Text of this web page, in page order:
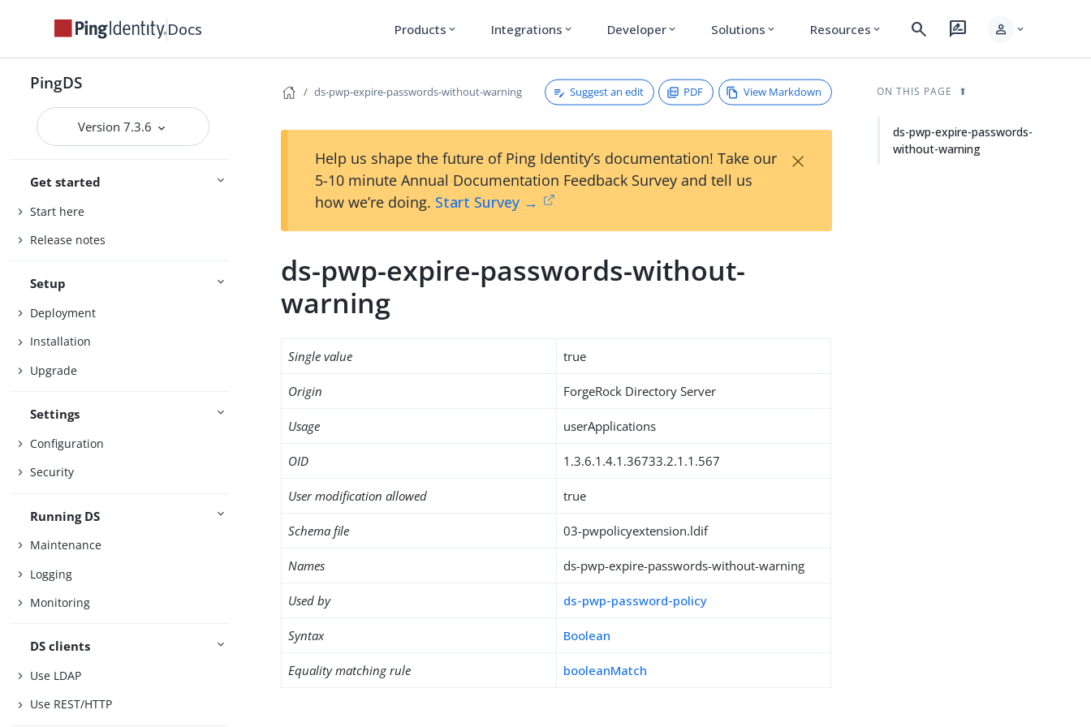
Docs Products expand_more Integrations expand_more Developer expand_more Solutions expand_more Resources expand_more search rate_review person expand_more
PingDS
Version 7.3.6
Get started
Start here
Release notes
Setup
Deployment
Installation
Upgrade
Settings
Configuration
Security
Running DS
Maintenance
Logging
Monitoring
DS clients
Use LDAP
Use REST/HTTP
ds-pwp-expire-passwords-without-warning Suggest an edit PDF View Markdown
Help us shape the future of Ping Identity’s documentation! Take our
5-10 minute Annual Documentation Feedback Survey and tell us
how we’re doing. Start Survey →
×
ds-pwp-expire-passwords-without-
warning
Single value true
Origin ForgeRock Directory Server
Usage userApplications
OID 1.3.6.1.4.1.36733.2.1.1.567
User modification allowed true
Schema file 03-pwpolicyextension.ldif
Names ds-pwp-expire-passwords-without-warning
Used by ds-pwp-password-policy
Syntax Boolean
Equality matching rule booleanMatch
ON THIS PAGE
ds-pwp-expire-passwords-
without-warning